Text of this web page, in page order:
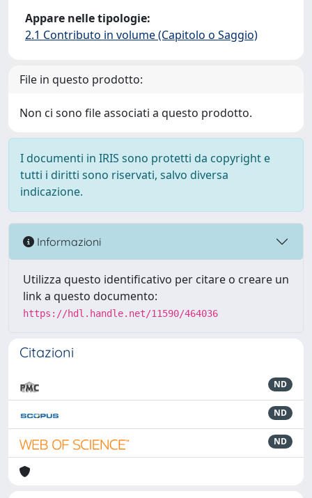
Appare nelle tipologie:
2.1 Contributo in volume (Capitolo o Saggio)
File in questo prodotto:
Non ci sono file associati a questo prodotto.
I documenti in IRIS sono protetti da copyright e
tutti i diritti sono riservati, salvo diversa
indicazione.
Informazioni
Utilizza questo identificativo per citare o creare un
link a questo documento:
https://hdl.handle.net/11590/464036
Citazioni
ND
ND
ND